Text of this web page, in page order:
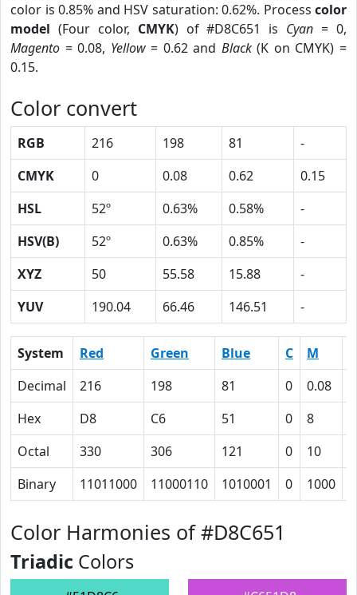
color is 0.85% and HSV saturation: 0.62%. Process color
model (Four color, CMYK) of #D8C651 is Cyan = 0,
Magento = 0.08, Yellow= 0.62 and Black(K on CMYK) =
0.15.
Color convert
RGB 216 198 81
-
CMYK
0 0.08 0.62
0.15
HSL
52º 0.63% 0.58%
-
HSV(B)
52º 0.63% 0.85%
-
XYZ
50 55.58 15.88
-
YUV
190.04 66.46 146.51 -
System Red Green Blue C M
Decimal
216 198 81 0 0.08
Hex
D8 C6 51 0 8
Octal
330 306 121 0 10
Binary
11011000 11000110 1010001 0 1000
Color Harmonies of #D8C651
Triadic Colors